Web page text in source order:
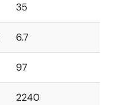
35
6.7
97
2240